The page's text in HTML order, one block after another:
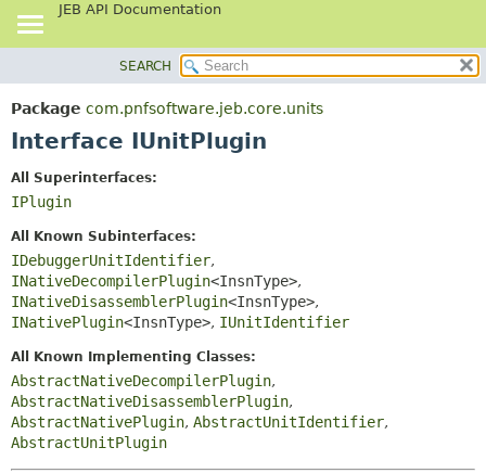
JEB API Documentation
PACKAGE
CLASS
INDEX
HELP
CONSTR
METHOD
SEARCH
Package com.pnfsoftware.jeb.core.units
Interface IUnitPlugin
All Superinterfaces:
IPlugin
All Known Subinterfaces:
IDebuggerUnitIdentifier,
INativeDecompilerPlugin<InsnType>,
INativeDisassemblerPlugin<InsnType>,
INativePlugin<InsnType>, IUnitIdentifier
All Known Implementing Classes:
AbstractNativeDecompilerPlugin,
AbstractNativeDisassemblerPlugin,
AbstractNativePlugin, AbstractUnitIdentifier,
AbstractUnitPlugin